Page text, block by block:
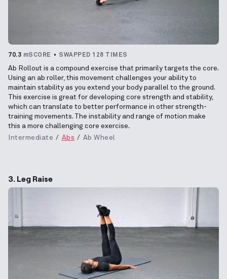
70.3 mSCORE SWAPPED 128 TIMES
Ab Rollout is a compound exercise that primarily targets the core.
Using an ab roller, this movement challenges your ability to
maintain stability as you extend your body parallel to the ground.
This exercise is great for developing core strength and stability,
which can translate to better performance in other strength-
training movements. The instability and range of motion make
this a more challenging core exercise.
Intermediate
Abs Ab Wheel
3. Leg Raise